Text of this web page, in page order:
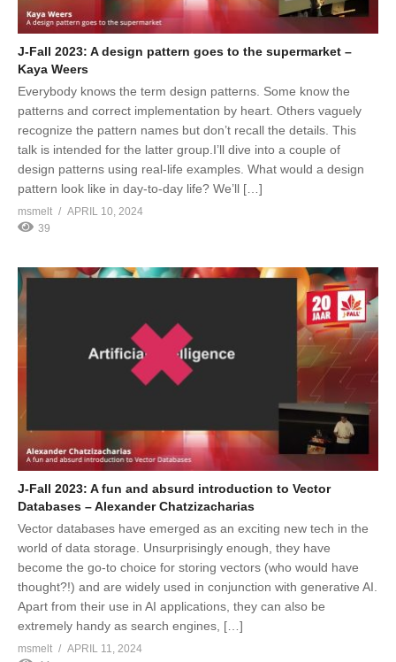
J-Fall 2023: A design pattern goes to the supermarket –
Kaya Weers
Everybody knows the term design patterns. Some know the
patterns and correct implementation by heart. Others vaguely
recognize the pattern names but don’t recall the details. This
talk is intended for the latter group.I’ll dive into a couple of
design patterns using real-life examples. What would a design
pattern look like in day-to-day life? We’ll […]
msmelt
APRIL 10, 2024
39
J-Fall 2023: A fun and absurd introduction to Vector
Databases – Alexander Chatzizacharias
Vector databases have emerged as an exciting new tech in the
world of data storage. Unsurprisingly enough, they have
become the go-to choice for storing vectors (who would have
thought?!) and are widely used in conjunction with generative AI.
Apart from their use in AI applications, they can also be
extremely handy as search engines, […]
msmelt
APRIL 11, 2024